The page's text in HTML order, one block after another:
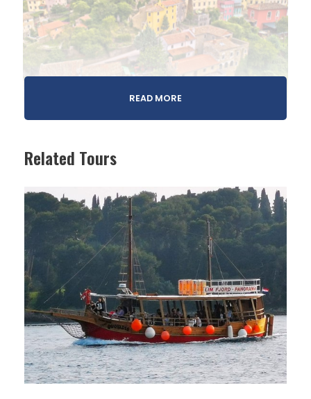
Legend has it that giants once roamed the Mirna
This journey invites you to explore two of those
enchanting places. Nestled among Istria’s rolling
green landscapes, Grožnjan and Oprtalj feel like
something out of a storybook. In the mid-20th
century, Grožnjan faced heavy depopulation. To
revive it, artists and musicians were invited to
settle in the abandoned houses and turn them
into studios.
Today, the village is home to dozens of workshops
and hosts a lively summer music festival. Both
villages also reflect a rich cultural blend, with
READ MORE
Related Tours